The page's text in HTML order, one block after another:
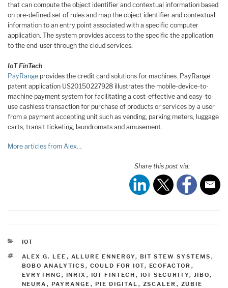
that can compute the object identifier and contextual information based
on pre-defined set of rules and map the object identifier and contextual
information to an entry point associated with a specific computer
application. The system provides access to the specific the application
to the end-user through the cloud services.
IoT FinTech
PayRange provides the credit card solutions for machines. PayRange
patent application US20150227928 illustrates the mobile-device-to-
machine payment system for facilitating a cost-effective and easy-to-
use cashless transaction for purchase of products or services by a user
from a payment accepting unit such as vending, parking meters, luggage
carts, transit ticketing, laundromats and amusement.
More articles from Alex…
Share this post via:
CATEGORIES
IOT
TAGS
ALEX G. LEE , ALLURE ENNERGY, BIT STEW SYSTEMS ,
BOBO ANALYTICS , COULD FOR IOT, ECOFACTOR ,
EVRYTHNG , INRIX , IOT FINTECH , IOT SECURITY, JIBO,
NEURA , PAYRANGE , PIE DIGITAL , ZSCALER , ZUBIE